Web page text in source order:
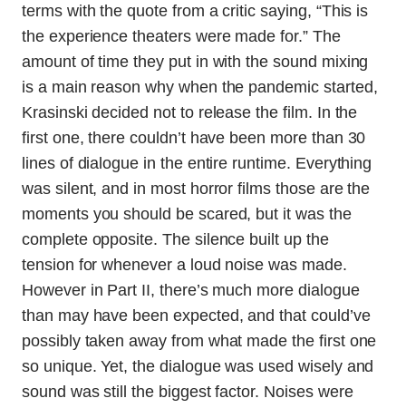
terms with the quote from a critic saying, “This is
the experience theaters were made for.” The
amount of time they put in with the sound mixing
is a main reason why when the pandemic started,
Krasinski decided not to release the film. In the
first one, there couldn’t have been more than 30
lines of dialogue in the entire runtime. Everything
was silent, and in most horror films those are the
moments you should be scared, but it was the
complete opposite. The silence built up the
tension for whenever a loud noise was made.
However in Part II, there’s much more dialogue
than may have been expected, and that could’ve
possibly taken away from what made the first one
so unique. Yet, the dialogue was used wisely and
sound was still the biggest factor. Noises were